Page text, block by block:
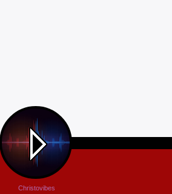
Christovibes